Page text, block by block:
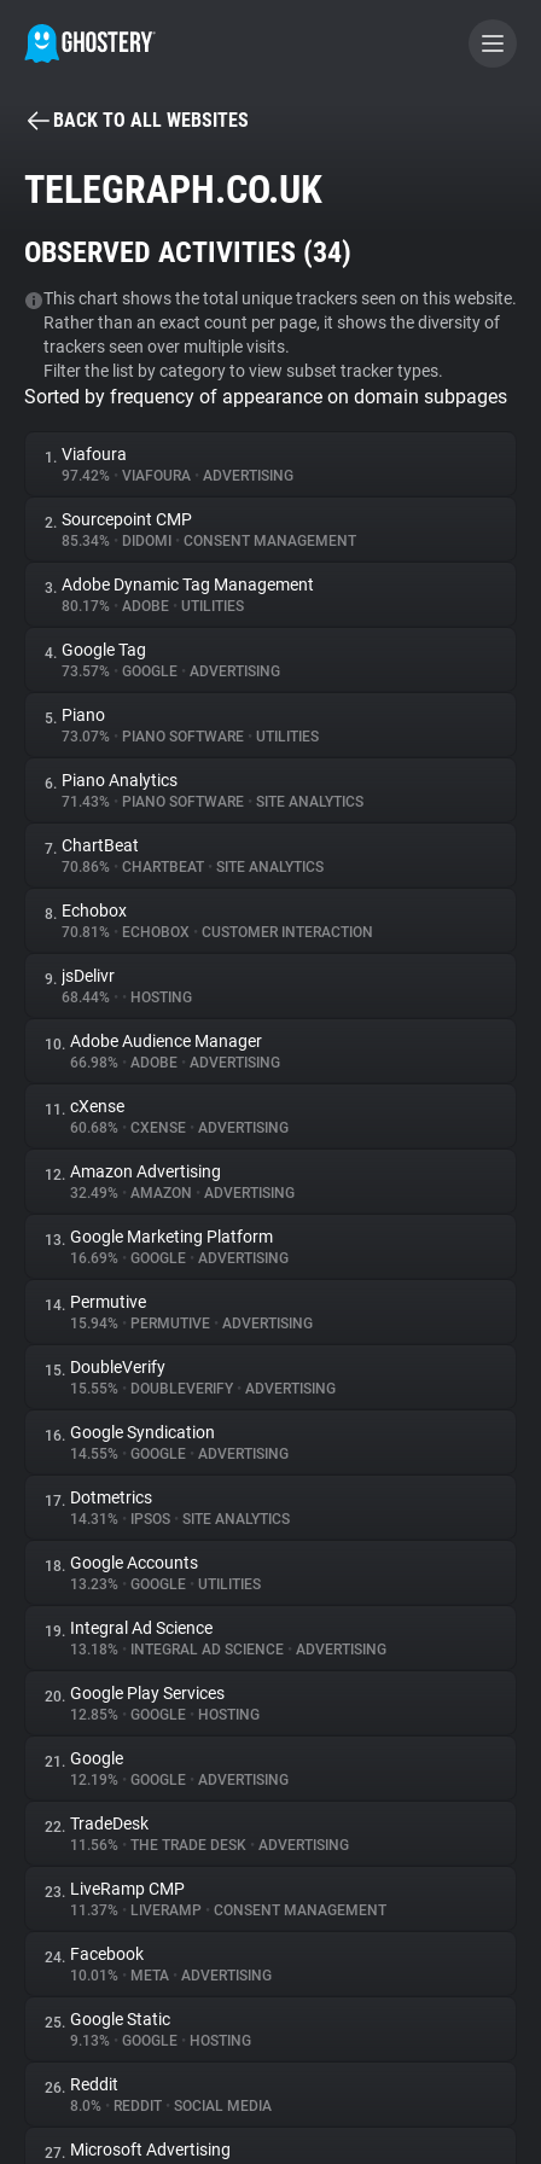
BECOME A CONTRIBUTOR
Tracker & Ad Blocker
WhoTracks.Me
Privacy Digest
About
Trackers
Websites
Explorer
Tracking Reach
BACK TO ALL WEBSITES
TELEGRAPH.CO.UK
OBSERVED ACTIVITIES (34)
This chart shows the total unique trackers seen on this website.
Rather than an exact count per page, it shows the diversity of
trackers seen over multiple visits.
Filter the list by category to view subset tracker types.
Sorted by frequency of appearance on domain subpages
1. Viafoura
97.42% • VIAFOURA • ADVERTISING
2. Sourcepoint CMP
85.34% • DIDOMI • CONSENT MANAGEMENT
3. Adobe Dynamic Tag Management
80.17% • ADOBE • UTILITIES
4. Google Tag
73.57% • GOOGLE • ADVERTISING
5. Piano
73.07% • PIANO SOFTWARE • UTILITIES
6. Piano Analytics
71.43% • PIANO SOFTWARE • SITE ANALYTICS
7. ChartBeat
70.86% • CHARTBEAT • SITE ANALYTICS
8. Echobox
70.81% • ECHOBOX • CUSTOMER INTERACTION
9. jsDelivr
68.44% • • HOSTING
10. Adobe Audience Manager
66.98% • ADOBE • ADVERTISING
11. cXense
60.68% • CXENSE • ADVERTISING
12. Amazon Advertising
32.49% • AMAZON • ADVERTISING
13. Google Marketing Platform
16.69% • GOOGLE • ADVERTISING
14. Permutive
15.94% • PERMUTIVE • ADVERTISING
15. DoubleVerify
15.55% • DOUBLEVERIFY • ADVERTISING
16. Google Syndication
14.55% • GOOGLE • ADVERTISING
17. Dotmetrics
14.31% • IPSOS • SITE ANALYTICS
18. Google Accounts
13.23% • GOOGLE • UTILITIES
19. Integral Ad Science
13.18% • INTEGRAL AD SCIENCE • ADVERTISING
20. Google Play Services
12.85% • GOOGLE • HOSTING
21. Google
12.19% • GOOGLE • ADVERTISING
22. TradeDesk
11.56% • THE TRADE DESK • ADVERTISING
23. LiveRamp CMP
11.37% • LIVERAMP • CONSENT MANAGEMENT
24. Facebook
10.01% • META • ADVERTISING
25. Google Static
9.13% • GOOGLE • HOSTING
26. Reddit
8.0% • REDDIT • SOCIAL MEDIA
27. Microsoft Advertising